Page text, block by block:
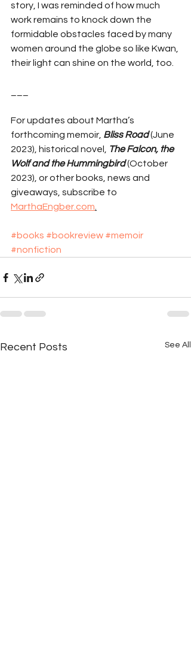
story, I was reminded of how much
work remains to knock down the
formidable obstacles faced by many
women around the globe so like Kwan,
their light can shine on the world, too.
For updates about Martha’s
forthcoming memoir, Bliss Road (June
2023), historical novel, The Falcon, the
Wolf and the Hummingbird (October
2023), or other books, news and
giveaways, subscribe to
MarthaEngber.com.
#books #bookreview #memoir
#nonfiction
Recent Posts See All